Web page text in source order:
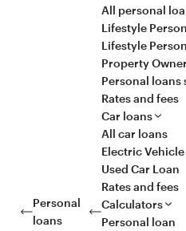
Personal
loans
All personal
Lifestyle
Lifestyle
Property Owner
Personal loans
Rates and fees
Car loans
All car loans
Electric
Used Car Loan
Rates and fees
Calculators
Personal loan